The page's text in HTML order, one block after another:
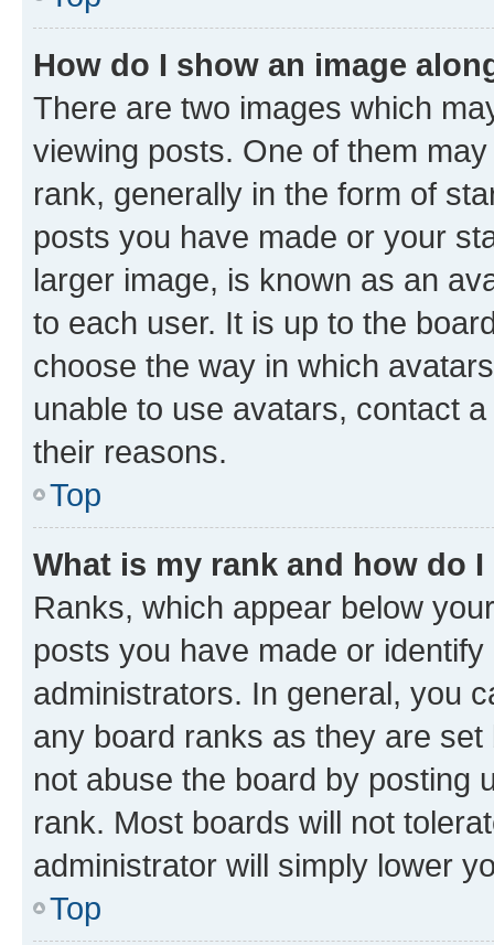
How do I show an image
There are two images which
viewing posts. One of them
rank, generally in the form of
posts you have made or your
larger image, is known as an
to each user. It is up to the
choose the way in which
unable to use avatars, contact
their reasons.
Top
What is my rank and how do
Ranks, which appear below
posts you have made or
administrators. In general, you
any board ranks as they are
not abuse the board by posting
rank. Most boards will not
administrator will simply lower
Top